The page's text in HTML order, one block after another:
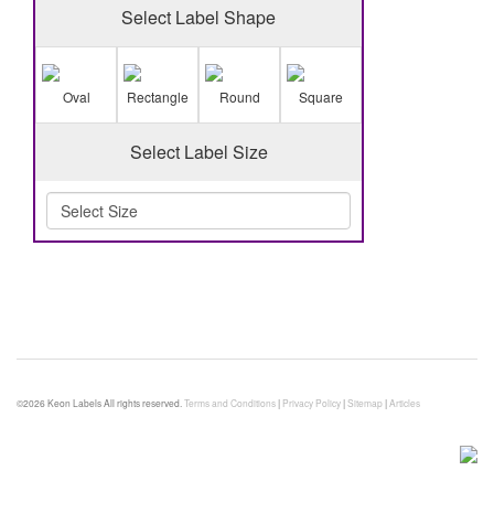
Select Label Shape
Oval Rectangle Round Square
Select Label Size
©2026 Keon Labels All rights reserved.Terms and Conditions| Privacy Policy|Sitemap|Articles